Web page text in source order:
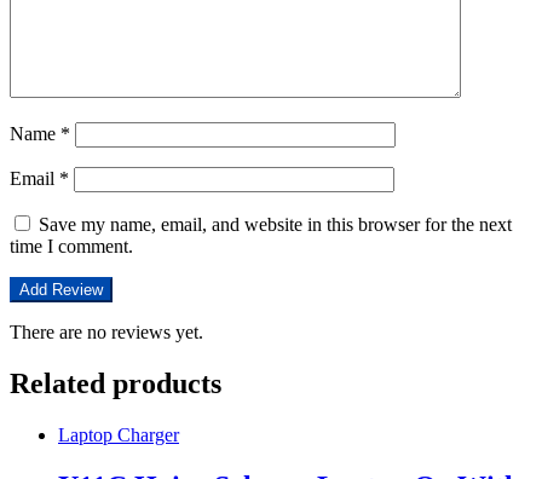
Name *
Email *
Save my name, email, and website in this browser for the next
time I comment.
There are no reviews yet.
Related products
Laptop Charger